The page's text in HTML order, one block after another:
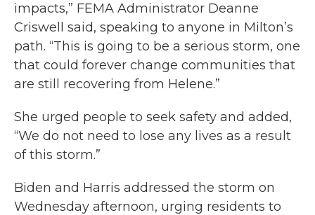
impacts,” FEMA Administrator Deanne
Criswell said, speaking to anyone in Milton’s
path. “This is going to be a serious storm, one
that could forever change communities that
are still recovering from Helene.”
She urged people to seek safety and added,
“We do not need to lose any lives as a result
of this storm.”
Biden and Harris addressed the storm on
Wednesday afternoon, urging residents to